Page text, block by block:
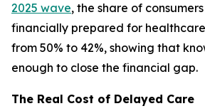
2025 wave, the share of
financially prepared for
from 50% to 42%, showing that
enough to close the financial gap.
The Real Cost of Delayed Care